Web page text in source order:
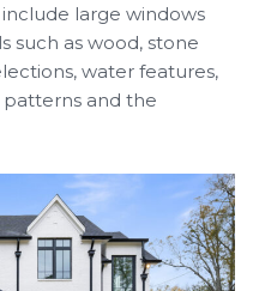
large windows
such as wood, stone
water features,
patterns and the